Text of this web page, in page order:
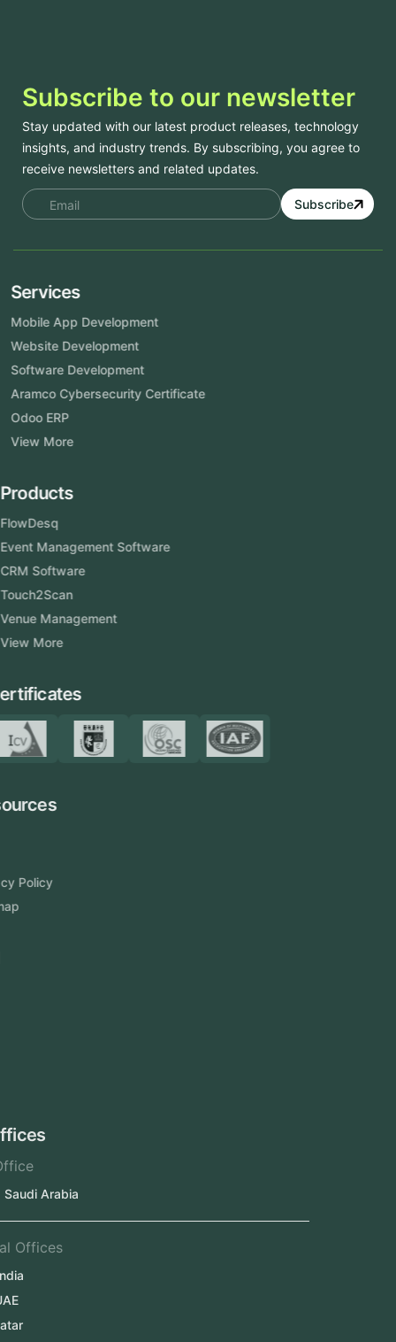
Subscribe to our newsletter
Stay updated with our latest product releases, technology
insights, and industry trends. By subscribing, you agree to
receive newsletters and related updates.
Subscribe
Services
Mobile App Development
Website Development
Software Development
Aramco Cybersecurity Certificate
Odoo ERP
View More
Products
FlowDesq
Event Management Software
CRM Software
Touch2Scan
Venue Management
View More
Certificates
Resources
Privacy Policy
Our Offices
Head Office
Jeddah, Saudi Arabia
Regional Offices